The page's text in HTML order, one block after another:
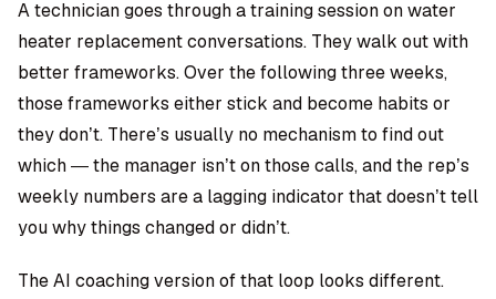
A technician goes through a training session on water
heater replacement conversations. They walk out with
better frameworks. Over the following three weeks,
those frameworks either stick and become habits or
they don’t. There’s usually no mechanism to find out
which — the manager isn’t on those calls, and the rep’s
weekly numbers are a lagging indicator that doesn’t tell
you why things changed or didn’t.
The AI coaching version of that loop looks different.